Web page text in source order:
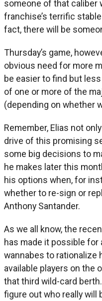
someone of that caliber
franchise’s terrific
fact, there will be
Thursday’s game,
obvious need for more
be easier to find but
of one or more of the
(depending on whether
Remember, Elias not
drive of this promising
some big decisions to
he makes later this
his options when, for
whether to re-sign or
Anthony Santander.
As we all know, the
has made it possible
wannabes to rationalize
available players on the
that third wild-card berth.
figure out who really will